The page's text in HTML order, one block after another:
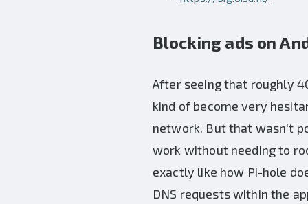
Blocking ads on
After seeing that roughly
kind of become very
network. But that wasn't
work without needing to
exactly like how Pi-hole
DNS requests within the